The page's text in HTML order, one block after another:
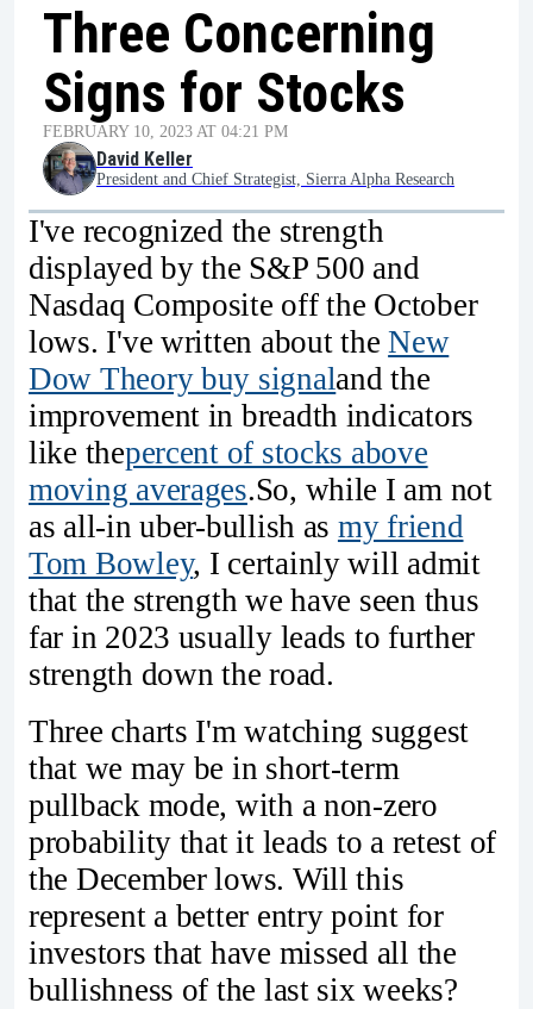
Three Concerning
Signs for Stocks
FEBRUARY 10, 2023 AT 04:21 PM
David Keller
President and Chief Strategist, Sierra Alpha Research
I've recognized the strength
displayed by the S&P 500 and
Nasdaq Composite off the October
lows. I've written about theNew
Dow Theory buy signaland the
improvement in breadth indicators
like thepercent of stocks above
moving averages.So, while I am not
as all-in uber-bullish as my friend
Tom Bowley, I certainly will admit
that the strength we have seen thus
far in 2023 usually leads to further
strength down the road.
Three charts I'm watching suggest
that we may be in short-term
pullback mode, with a non-zero
probability that it leads to a retest of
the December lows. Will this
represent a better entry point for
investors that have missed all the
bullishness of the last six weeks?